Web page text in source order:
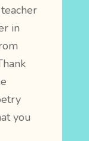
in
you